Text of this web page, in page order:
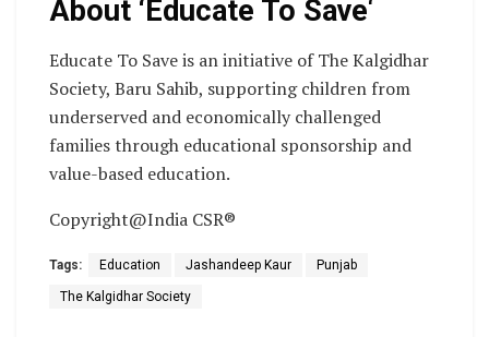
About ‘Educate To Save‘
Educate To Save is an initiative of The Kalgidhar
Society, Baru Sahib, supporting children from
underserved and economically challenged
families through educational sponsorship and
value-based education.
Copyright@India CSR®
Tags: Education Jashandeep Kaur Punjab
The Kalgidhar Society